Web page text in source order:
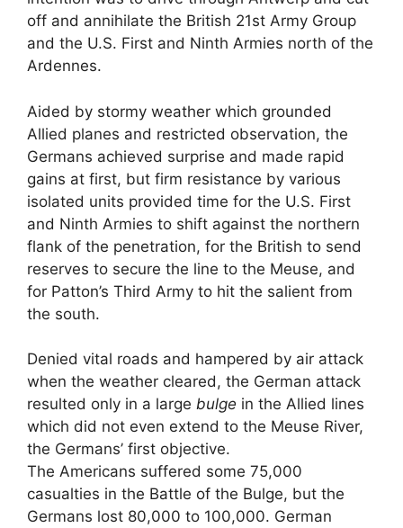
off and annihilate the British 21st Army Group
and the U.S. First and Ninth Armies north of the
Ardennes.
Aided by stormy weather which grounded
Allied planes and restricted observation, the
Germans achieved surprise and made rapid
gains at first, but firm resistance by various
isolated units provided time for the U.S. First
and Ninth Armies to shift against the northern
flank of the penetration, for the British to send
reserves to secure the line to the Meuse, and
for Patton’s Third Army to hit the salient from
the south.
Denied vital roads and hampered by air attack
when the weather cleared, the German attack
resulted only in a large bulge in the Allied lines
which did not even extend to the Meuse River,
the Germans’ first objective.
The Americans suffered some 75,000
casualties in the Battle of the Bulge, but the
Germans lost 80,000 to 100,000. German